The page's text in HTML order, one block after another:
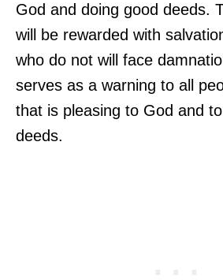
God and doing good deeds.
will be rewarded with
who do not will face
serves as a warning to all
that is pleasing to God and
deeds.